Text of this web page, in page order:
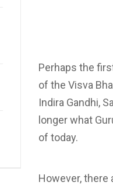
Perhaps the
of the Visva
Indira Gandhi,
longer what
of today.
However,